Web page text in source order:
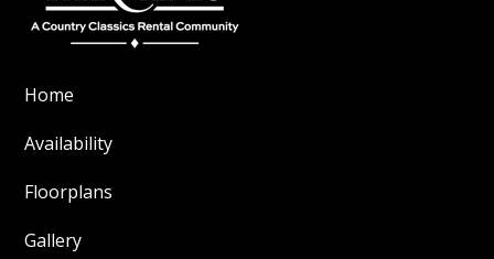
Home
Availability
Floorplans
Gallery